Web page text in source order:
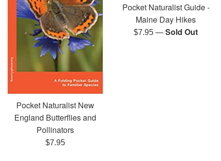
Pocket Naturalist New
England Butterflies and
Pollinators
Regular
$7.95
Pocket Naturalist Guide -
Maine Day Hikes
Regular
$7.95 —Sold Out